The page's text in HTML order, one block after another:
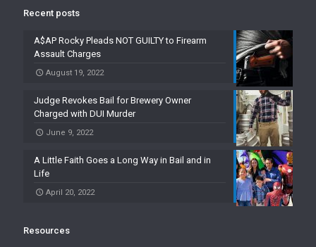
Recent posts
A$AP Rocky Pleads NOT GUILTY to Firearm
Assault Charges
August 19, 2022
Judge Revokes Bail for Brewery Owner
Charged with DUI Murder
June 9, 2022
A Little Faith Goes a Long Way in Bail and in
Life
April 20, 2022
Resources